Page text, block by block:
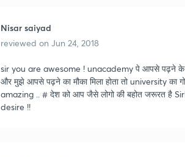
Nisar saiyad
reviewed on Jun 24, 2018
sir you are awesome ! unacademy पे आपसे पढ़ने के
और मुझे आपसे पढ़ने का मौका मिला होता तो university
amazing .. # देश को आप जैसे लोगो की बहोत जरूरत है
desire !!